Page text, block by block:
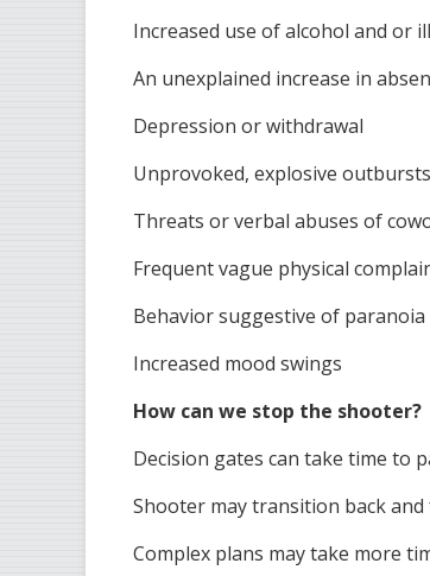
Increased use of alcohol and or
An unexplained increase in
Depression or withdrawal
Unprovoked, explosive
Threats or verbal abuses of
Frequent vague physical
Behavior suggestive of paranoia
Increased mood swings
How can we stop the shooter?
Decision gates can take time to
Shooter may transition back
Complex plans may take more